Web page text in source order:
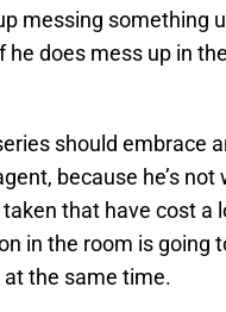
messing something
does mess up in
should embrace
because he’s
taken that have cost a
in the room is going
the same time.